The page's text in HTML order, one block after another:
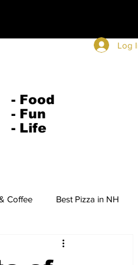
- Food
- Fun
- Life
Log
Coffee Best Pizza in NH